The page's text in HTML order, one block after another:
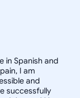
in Spanish and
I am
and
successfully